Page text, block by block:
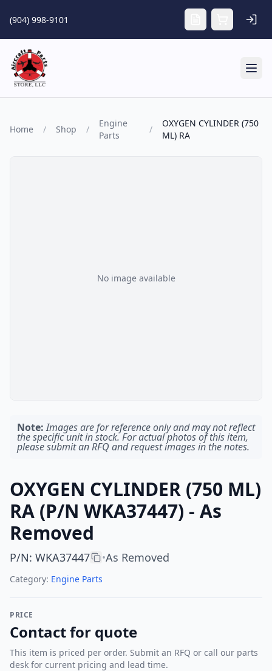
(904) 998-9101
Home / Shop /
Engine
Parts
/
OXYGEN CYLINDER (750
ML) RA
No image available
Note: Images are for reference only and may not reflect
the specific unit in stock. For actual photos of this item,
please submit an RFQ and request images in the notes.
OXYGEN CYLINDER (750 ML)
RA (P/N WKA37447) - As
Removed
P/N: WKA37447 •As Removed
Category: Engine Parts
PRICE
Contact for quote
This item is priced per order. Submit an RFQ or call our parts
desk for current pricing and lead time.